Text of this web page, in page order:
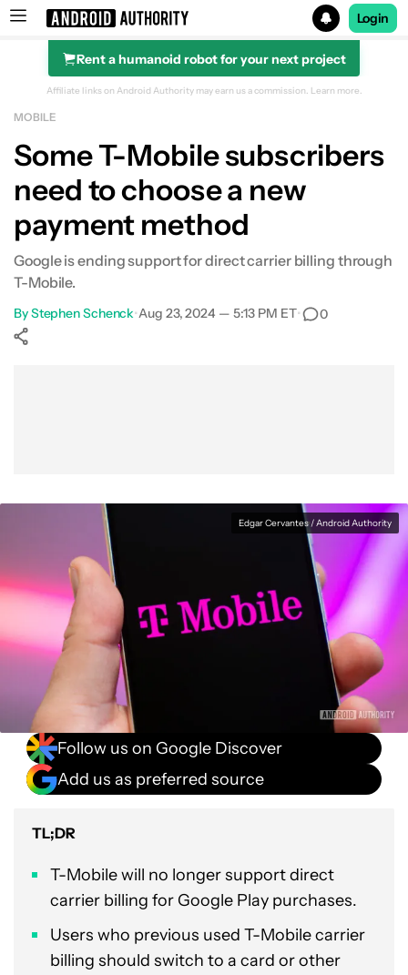
Search results for
Login
Rent a humanoid robot for your next project
Affiliate links on Android Authority may earn us a commission. Learn more.
MOBILE
Some T-Mobile subscribers
need to choose a new
payment method
Google is ending support for direct carrier billing through
T-Mobile.
ByStephen Schenck•Aug 23, 2024 — 5:13 PM ET• 0
Edgar Cervantes / Android Authority
Follow us on Google Discover
Add us as preferred source
TL;DR
T-Mobile will no longer support direct
carrier billing for Google Play purchases.
Users who previous used T-Mobile carrier
billing should switch to a card or other